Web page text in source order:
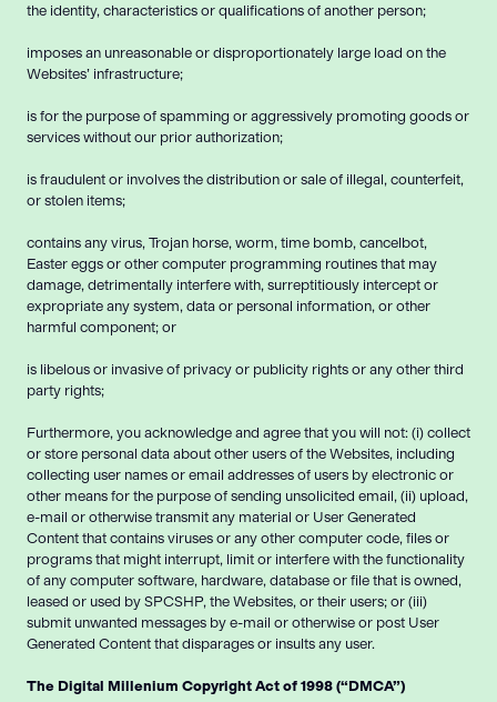
the identity, characteristics or qualifications of another person;
imposes an unreasonable or disproportionately large load on the
Websites’ infrastructure;
is for the purpose of spamming or aggressively promoting goods or
services without our prior authorization;
is fraudulent or involves the distribution or sale of illegal, counterfeit,
or stolen items;
contains any virus, Trojan horse, worm, time bomb, cancelbot,
Easter eggs or other computer programming routines that may
damage, detrimentally interfere with, surreptitiously intercept or
expropriate any system, data or personal information, or other
harmful component; or
is libelous or invasive of privacy or publicity rights or any other third
party rights;
Furthermore, you acknowledge and agree that you will not: (i) collect
or store personal data about other users of the Websites, including
collecting user names or email addresses of users by electronic or
other means for the purpose of sending unsolicited email, (ii) upload,
e-mail or otherwise transmit any material or User Generated
Content that contains viruses or any other computer code, files or
programs that might interrupt, limit or interfere with the functionality
of any computer software, hardware, database or file that is owned,
leased or used by SPCSHP, the Websites, or their users; or (iii)
submit unwanted messages by e-mail or otherwise or post User
Generated Content that disparages or insults any user.
The Digital Millenium Copyright Act of 1998 (“DMCA”)